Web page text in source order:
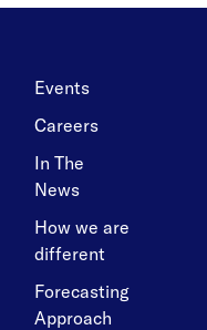
Events
Careers
In The
News
How we are
different
Forecasting
Approach